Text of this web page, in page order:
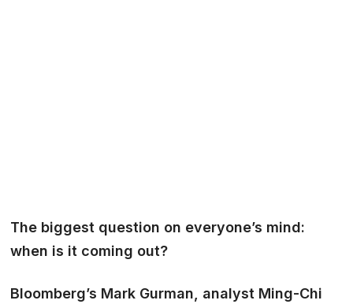
The biggest question on everyone’s mind:
when is it coming out?
Bloomberg’s Mark Gurman, analyst Ming-Chi